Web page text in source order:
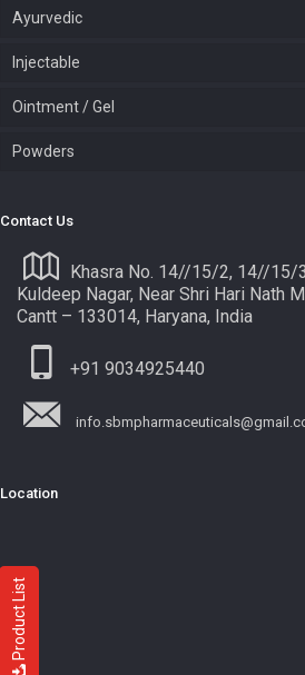
Product List
Ayurvedic
Injectable
Ointment / Gel
Powders
Contact Us
Khasra No. 14//15/2, 14//15/
Kuldeep Nagar, Near Shri Hari Nath
Cantt – 133014, Haryana, India
+91 9034925440
Location